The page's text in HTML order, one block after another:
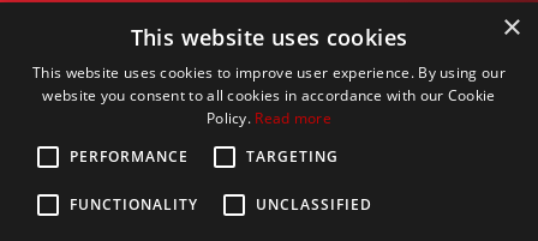
×
This website uses cookies
This website uses cookies to improve user experience. By using our
website you consent to all cookies in accordance with our Cookie
Policy. Read more
PERFORMANCE
TARGETING
FUNCTIONALITY UNCLASSIFIED